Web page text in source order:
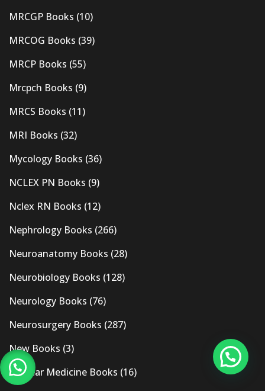
MRCGP Books (10)
MRCOG Books (39)
MRCP Books (55)
Mrcpch Books (9)
MRCS Books (11)
MRI Books (32)
Mycology Books (36)
NCLEX PN Books (9)
Nclex RN Books (12)
Nephrology Books (266)
Neuroanatomy Books (28)
Neurobiology Books (128)
Neurology Books (76)
Neurosurgery Books (287)
New Books (3)
Nuclear Medicine Books (16)